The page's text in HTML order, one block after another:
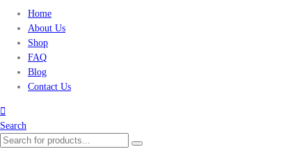
Home
About Us
Shop
FAQ
Blog
Contact Us
Search